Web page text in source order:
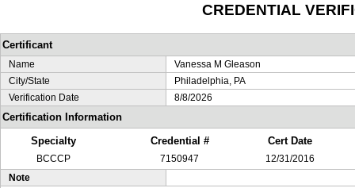
CREDENTIAL
Certificant
Name
Vanessa M Gleason
City/State
Philadelphia, PA
Verification Date
8/8/2026
Certification Information
Specialty
Credential # Cert Date
BCCCP 7150947
12/31/2016
Note